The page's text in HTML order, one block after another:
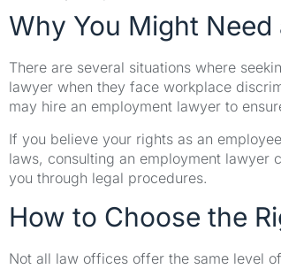
Why You Might
There are several situations where
lawyer when they face workplace
may hire an employment lawyer to
If you believe your rights as an
laws, consulting an employment lawyer
you through legal procedures.
How to Choose the
Not all law offices offer the same level